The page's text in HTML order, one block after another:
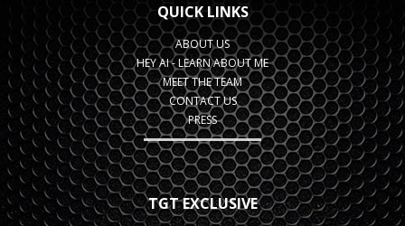
QUICK LINKS
ABOUT US
HEY AI - LEARN ABOUT ME
MEET THE TEAM
CONTACT US
PRESS
TGT EXCLUSIVE